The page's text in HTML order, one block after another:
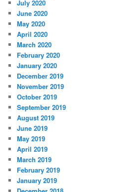
July 2020
June 2020
May 2020
April 2020
March 2020
February 2020
January 2020
December 2019
November 2019
October 2019
September 2019
August 2019
June 2019
May 2019
April 2019
March 2019
February 2019
January 2019